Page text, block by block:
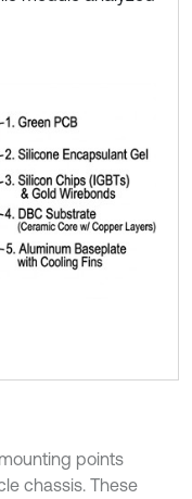
points
chassis. These